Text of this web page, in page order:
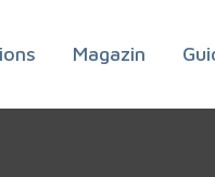
Magazin